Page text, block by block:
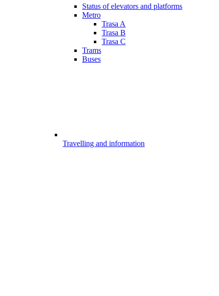
Status of elevators and platforms
Metro
Trasa A
Trasa B
Trasa C
Trams
Buses
Travelling and information